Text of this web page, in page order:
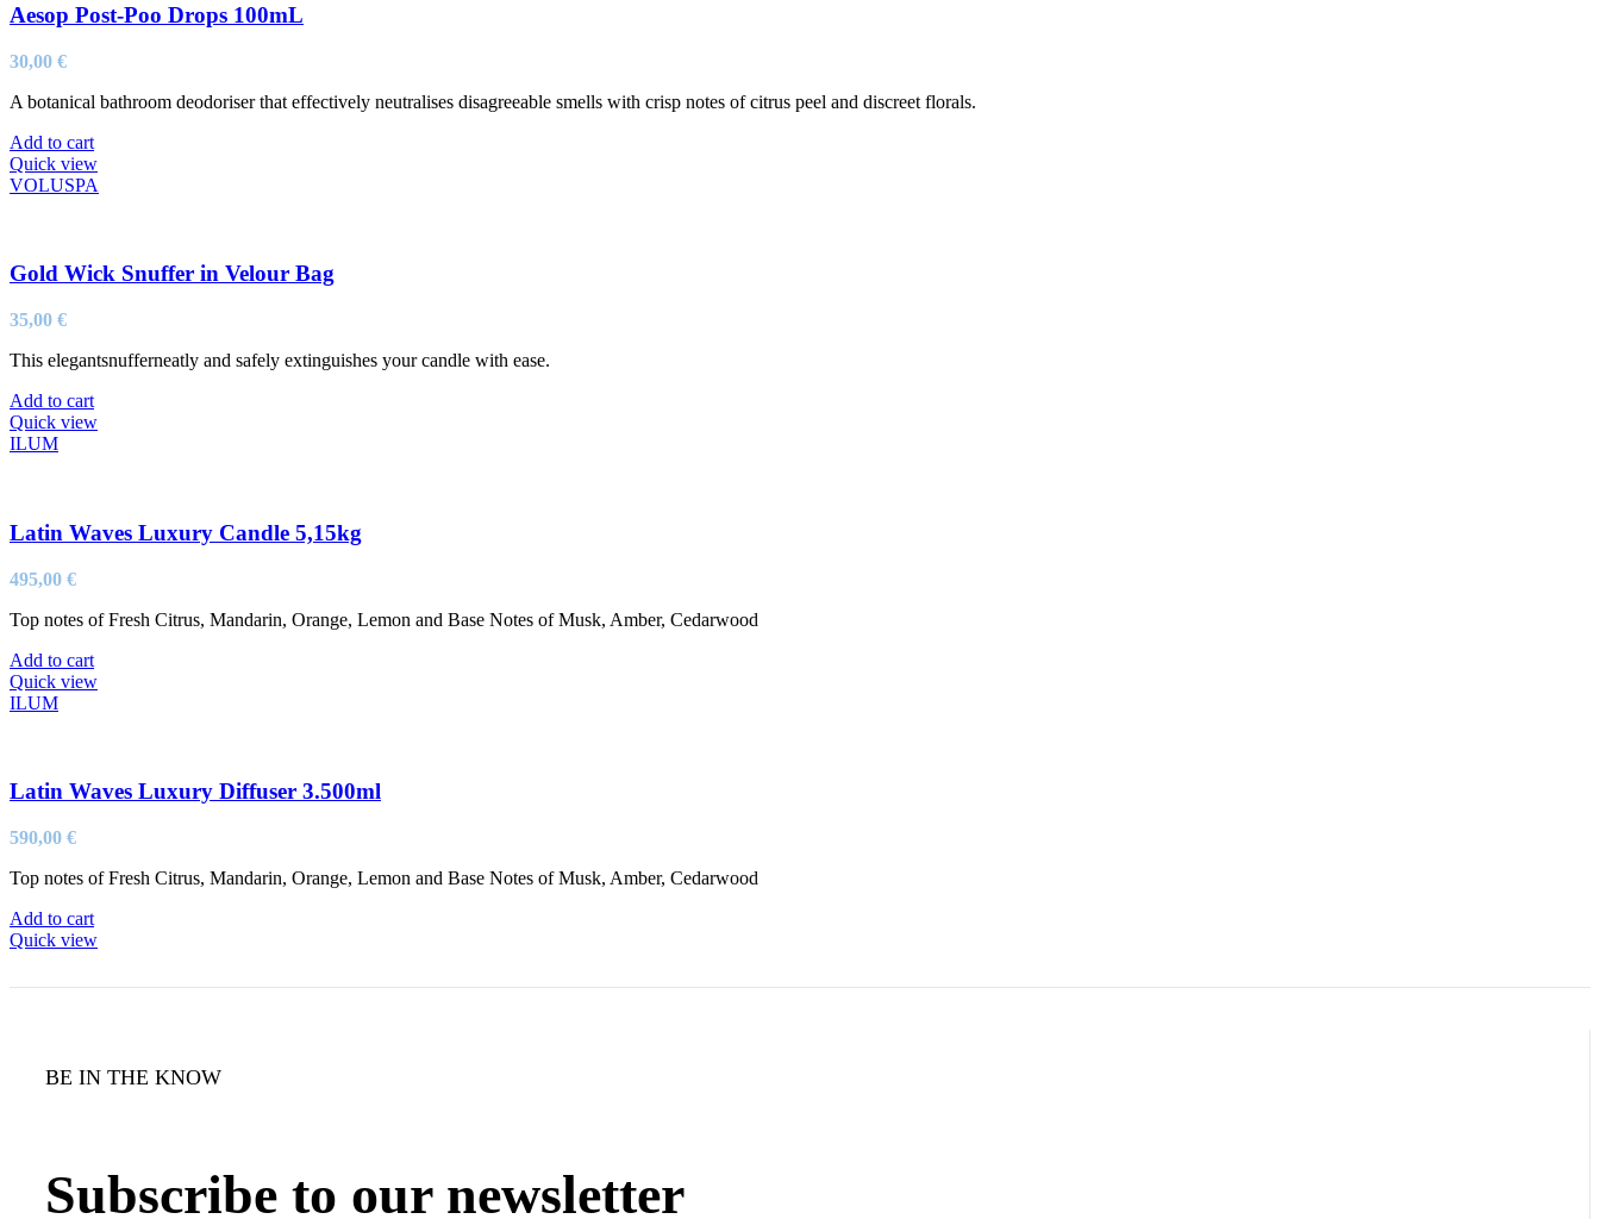
Aesop Post-Poo Drops 100mL
30,00 €
A botanical bathroom deodoriser that effectively neutralises disagreeable smells with crisp notes of citrus peel and discreet florals.
Add to cart
Quick view
VOLUSPA
Gold Wick Snuffer in Velour Bag
35,00 €
This elegantsnufferneatly and safely extinguishes your candle with ease.
Add to cart
Quick view
ILUM
Latin Waves Luxury Candle 5,15kg
495,00 €
Top notes of Fresh Citrus, Mandarin, Orange, Lemon and Base Notes of Musk, Amber, Cedarwood
Add to cart
Quick view
ILUM
Latin Waves Luxury Diffuser 3.500ml
590,00 €
Top notes of Fresh Citrus, Mandarin, Orange, Lemon and Base Notes of Musk, Amber, Cedarwood
Add to cart
Quick view
BE IN THE KNOW
Subscribe to our newsletter